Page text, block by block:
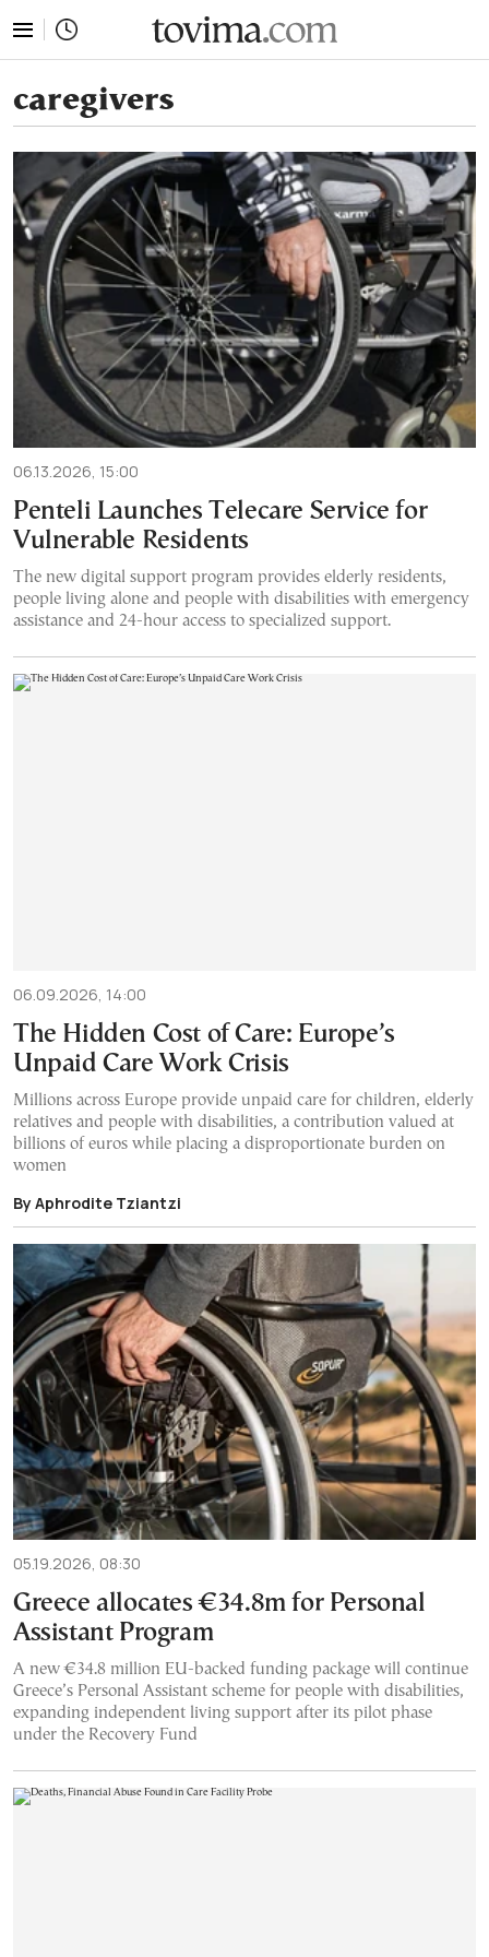
caregivers
06.13.2026, 15:00
Penteli Launches Telecare Service for
Vulnerable Residents
The new digital support program provides elderly residents,
people living alone and people with disabilities with emergency
assistance and 24-hour access to specialized support.
06.09.2026, 14:00
The Hidden Cost of Care: Europe’s
Unpaid Care Work Crisis
Millions across Europe provide unpaid care for children, elderly
relatives and people with disabilities, a contribution valued at
billions of euros while placing a disproportionate burden on
women
By Aphrodite Tziantzi
05.19.2026, 08:30
Greece allocates €34.8m for Personal
Assistant Program
A new €34.8 million EU-backed funding package will continue
Greece’s Personal Assistant scheme for people with disabilities,
expanding independent living support after its pilot phase
under the Recovery Fund